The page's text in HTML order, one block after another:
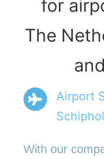
for
The
Airport
With our